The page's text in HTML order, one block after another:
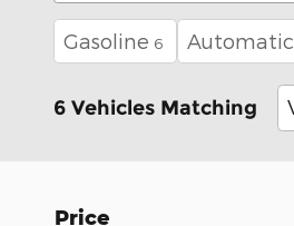
Gasoline 6 Automatic
6 Vehicles Matching
Price